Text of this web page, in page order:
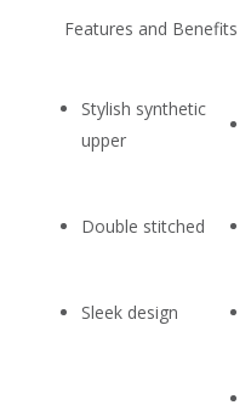
Features and Benefits
Stylish synthetic
upper
Double stitched
Sleek design